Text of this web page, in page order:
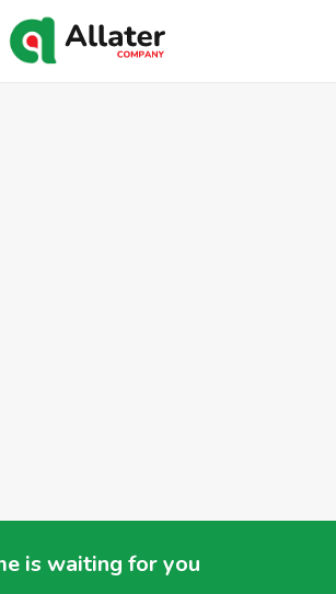
is waiting for you